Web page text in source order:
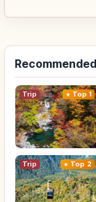
Trip Top 1
Trip Top 2